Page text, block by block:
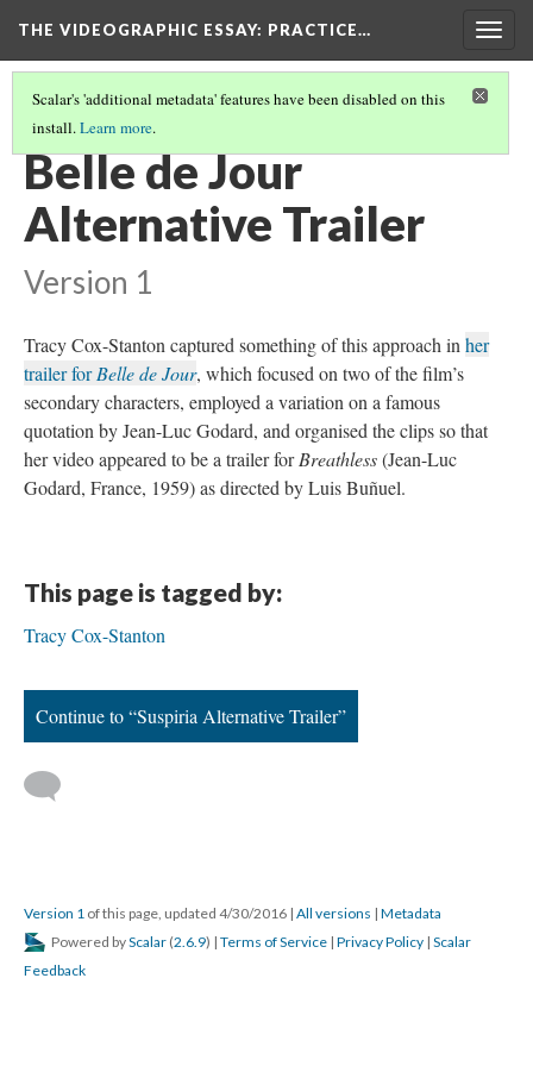
THE VIDEOGRAPHIC ESSAY: PRACTICE…
Scalar's 'additional metadata' features have been disabled on this
install.Learn more.
VIDEOGRAPHIC TRAILERS
Belle de Jour
Alternative Trailer
Version 1
Tracy Cox-Stanton captured something of this approach in her
trailer forBelle de Jour, which focused on two of the film’s
secondary characters, employed a variation on a famous
quotation by Jean-Luc Godard, and organised the clips so that
her video appeared to be a trailer forBreathless(Jean-Luc
Godard, France, 1959) as directed by Luis Buñuel.
This page is tagged by:
Tracy Cox-Stanton
Continue to “Suspiria Alternative Trailer”
Version 1 of this page, updated 4/30/2016 | All versions | Metadata
Powered byScalar (2.6.9) | Terms of Service | Privacy Policy | Scalar
Feedback